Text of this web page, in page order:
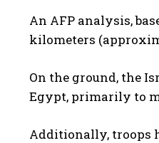
An AFP analysis,
kilometers
On the ground, the
Egypt, primarily to
Additionally, troops